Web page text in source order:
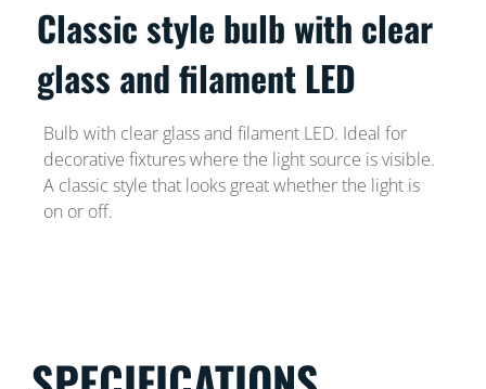
Classic style bulb with clear
glass and filament LED
Bulb with clear glass and filament LED. Ideal for
decorative fixtures where the light source is visible.
A classic style that looks great whether the light is
on or off.